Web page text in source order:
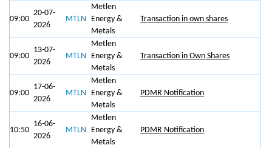
09:00
20-07-
2026
MTLN
Metlen
Energy &
Metals
Transaction in own shares
09:00
13-07-
2026
MTLN
Metlen
Energy &
Metals
Transaction in Own Shares
09:00
17-06-
2026
MTLN
Metlen
Energy &
Metals
PDMR Notification
10:50
16-06-
2026
MTLN
Metlen
Energy &
Metals
PDMR Notification